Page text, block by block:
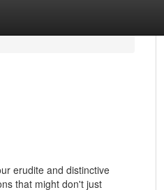
erudite and distinctive
that might don't just